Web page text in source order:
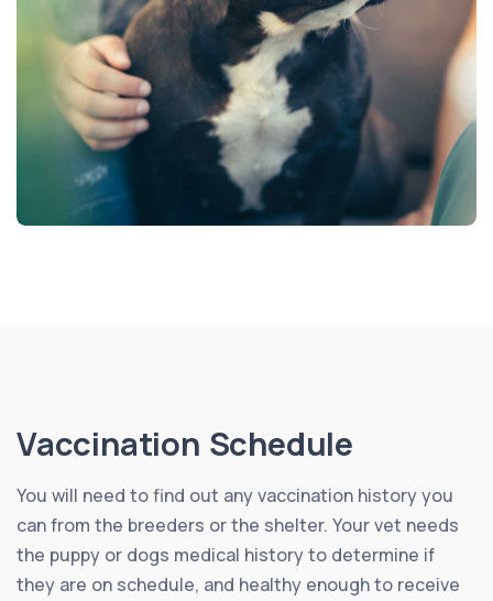
Vaccination Schedule
You will need to find out any vaccination history you
can from the breeders or the shelter. Your vet needs
the puppy or dogs medical history to determine if
they are on schedule, and healthy enough to receive